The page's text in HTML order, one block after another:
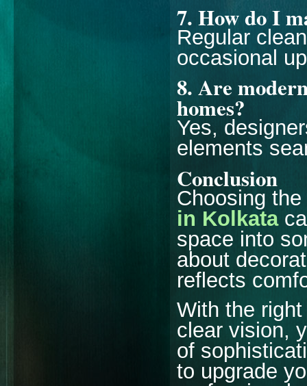
7. How do I
Regular
occasional
8. Are
homes?
Yes,
elements
Conclusion
Choosing
in Kolkata
space into
about
reflects
With the
clear vision,
of
to upgrade